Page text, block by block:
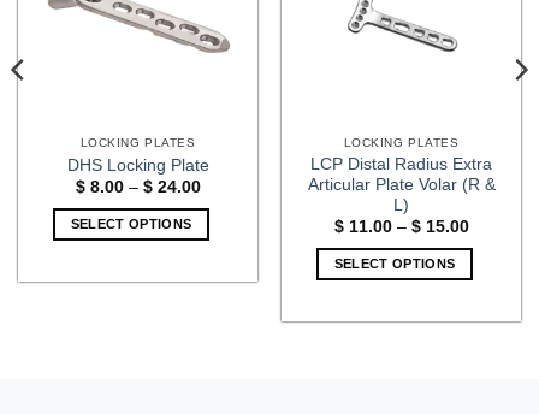
LOCKING PLATES
DHS Locking Plate
$8.00 – $24.00Price
SELECT OPTIONS
product
LOCKING PLATES
LCP Distal Radius Extra
Articular Plate Volar (R &
L)
$11.00 – $15.00Price
SELECT OPTIONS
product